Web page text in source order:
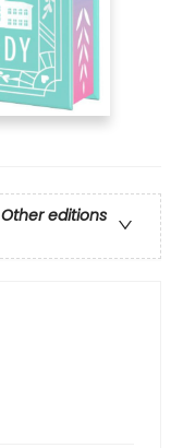
Other editions